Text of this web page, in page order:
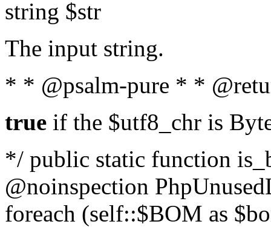
string $str
The input string.
* * @psalm-pure * *
true if the $utf8_chr is
*/ public static function
@noinspection
foreach (self::$BOM as